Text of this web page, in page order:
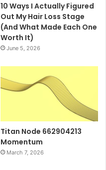
10 Ways I Actually Figured
Out My Hair Loss Stage
(And What Made Each One
Worth It)
June 5, 2026
Titan Node 662904213
Momentum
March 7, 2026